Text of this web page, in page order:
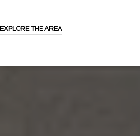
EXPLORE THE AREA